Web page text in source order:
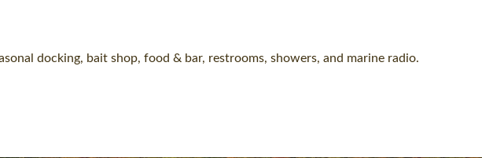
docking, bait shop, food & bar, restrooms, showers, and marine radio.